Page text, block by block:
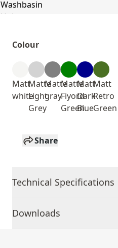
Colour
Matt
white
Matte
Light
Grey
Matte
gray
Matte
Fiyord
Green
Matt
Dark
Blue
Matt
Retro
Green
Share
Technical Specifications
Downloads